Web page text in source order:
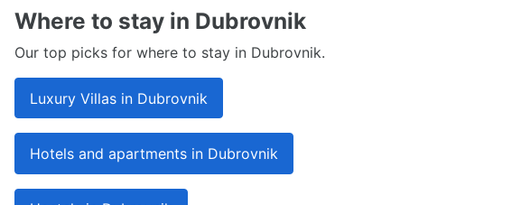
Where to stay in Dubrovnik
Our top picks for where to stay in Dubrovnik.
Luxury Villas in Dubrovnik
Hotels and apartments in Dubrovnik